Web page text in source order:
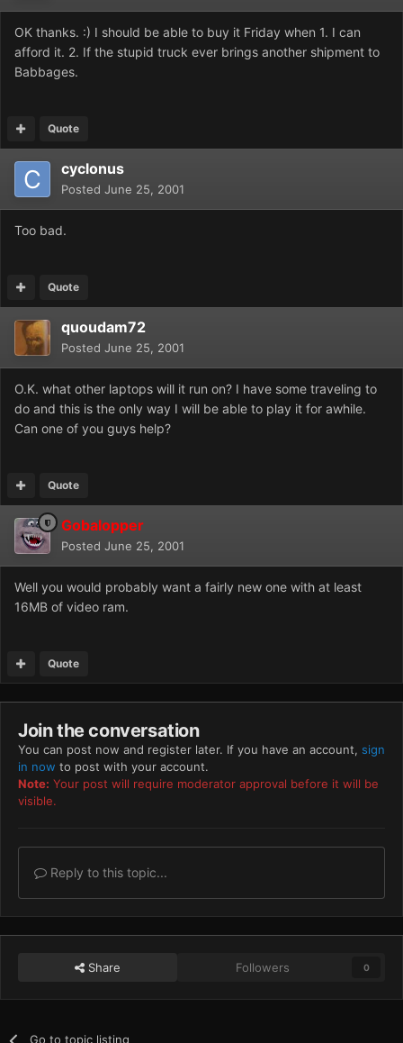
OK thanks. :) I should be able to buy it Friday when 1. I can
afford it. 2. If the stupid truck ever brings another shipment to
Babbages.
Quote
cyclonus
Posted June 25, 2001
Too bad.
Quote
quoudam72
Posted June 25, 2001
O.K. what other laptops will it run on? I have some traveling to
do and this is the only way I will be able to play it for awhile.
Can one of you guys help?
Quote
Gobalopper
Posted June 25, 2001
Well you would probably want a fairly new one with at least
16MB of video ram.
Quote
Join the conversation
You can post now and register later. If you have an account, sign
in now to post with your account.
Note: Your post will require moderator approval before it will be
visible.
Reply to this topic...
Share Followers 0
Go to topic listing